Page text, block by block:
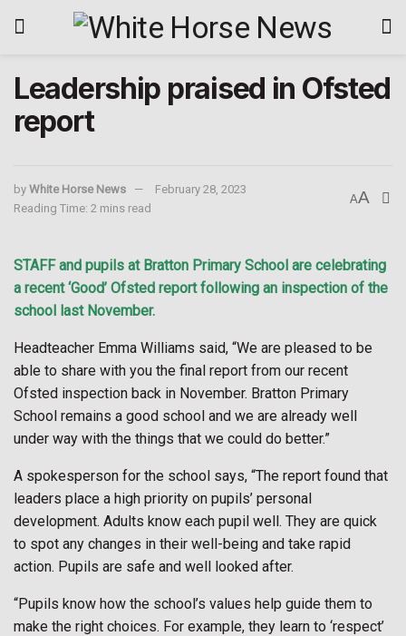
Leadership praised in Ofsted
report
by White Horse News
February 28, 2023
Reading Time: 2 mins read
AA
STAFF and pupils at Bratton Primary School are celebrating
a recent ‘Good’ Ofsted report following an inspection of the
school last November.
Headteacher Emma Williams said, “We are pleased to be
able to share with you the final report from our recent
Ofsted inspection back in November. Bratton Primary
School remains a good school and we are already well
under way with the things that we could do better.”
A spokesperson for the school says, “The report found that
leaders place a high priority on pupils’ personal
development. Adults know each pupil well. They are quick
to spot any changes in their well-being and take rapid
action. Pupils are safe and well looked after.
“Pupils know how the school’s values help guide them to
make the right choices. For example, they learn to ‘respect’